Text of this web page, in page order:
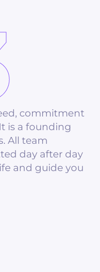
commitment
is a founding
All team
day after day
and guide you